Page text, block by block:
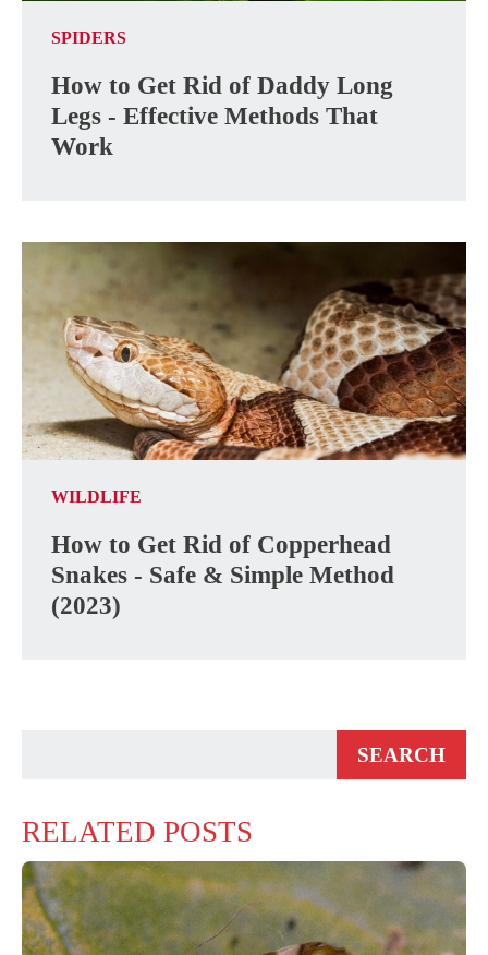
SPIDERS
How to Get Rid of Daddy Long
Legs - Effective Methods That
Work
WILDLIFE
How to Get Rid of Copperhead
Snakes - Safe & Simple Method
(2023)
RELATED POSTS